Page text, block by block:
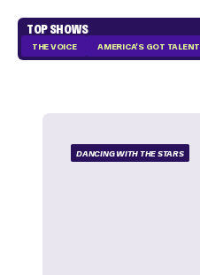
TOP SHOWS
THE VOICE AMERICA'S GOT TALENT
DANCING WITH THE STARS